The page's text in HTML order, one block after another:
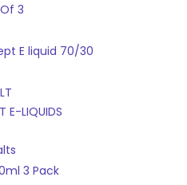
3
E liquid 70/30
E-LIQUIDS
3 Pack